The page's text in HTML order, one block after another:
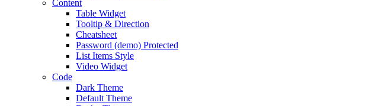
Content
Table Widget
Tooltip & Direction
Cheatsheet
Password (demo) Protected
List Items Style
Video Widget
Code
Dark Theme
Default Theme